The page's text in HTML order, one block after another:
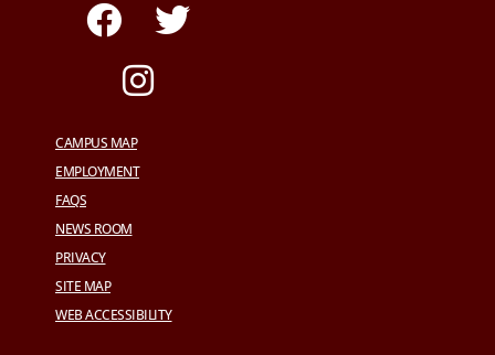
CAMPUS MAP
EMPLOYMENT
FAQS
NEWS ROOM
PRIVACY
SITE MAP
WEB ACCESSIBILITY